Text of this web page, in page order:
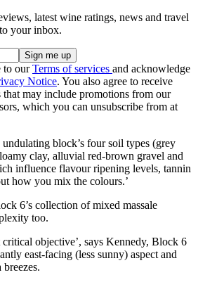
latest wine ratings, news and travel
your inbox.
to ourTerms of services and acknowledge
Notice. You also agree to receive
may include promotions from our
which you can unsubscribe from at
block’s four soil types (grey
clay, alluvial red-brown gravel and
influence flavour ripening levels, tannin
how you mix the colours.’
6’s collection of mixed massale
too.
critical objective’, says Kennedy, Block 6
east-facing (less sunny) aspect and